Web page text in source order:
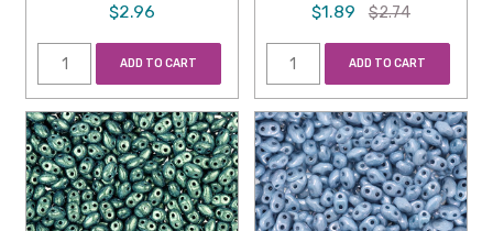
$2.96
ADD TO CART
$1.89 $2.74
ADD TO CART